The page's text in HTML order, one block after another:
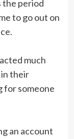
the period
to go out on
much
their
for someone
an account